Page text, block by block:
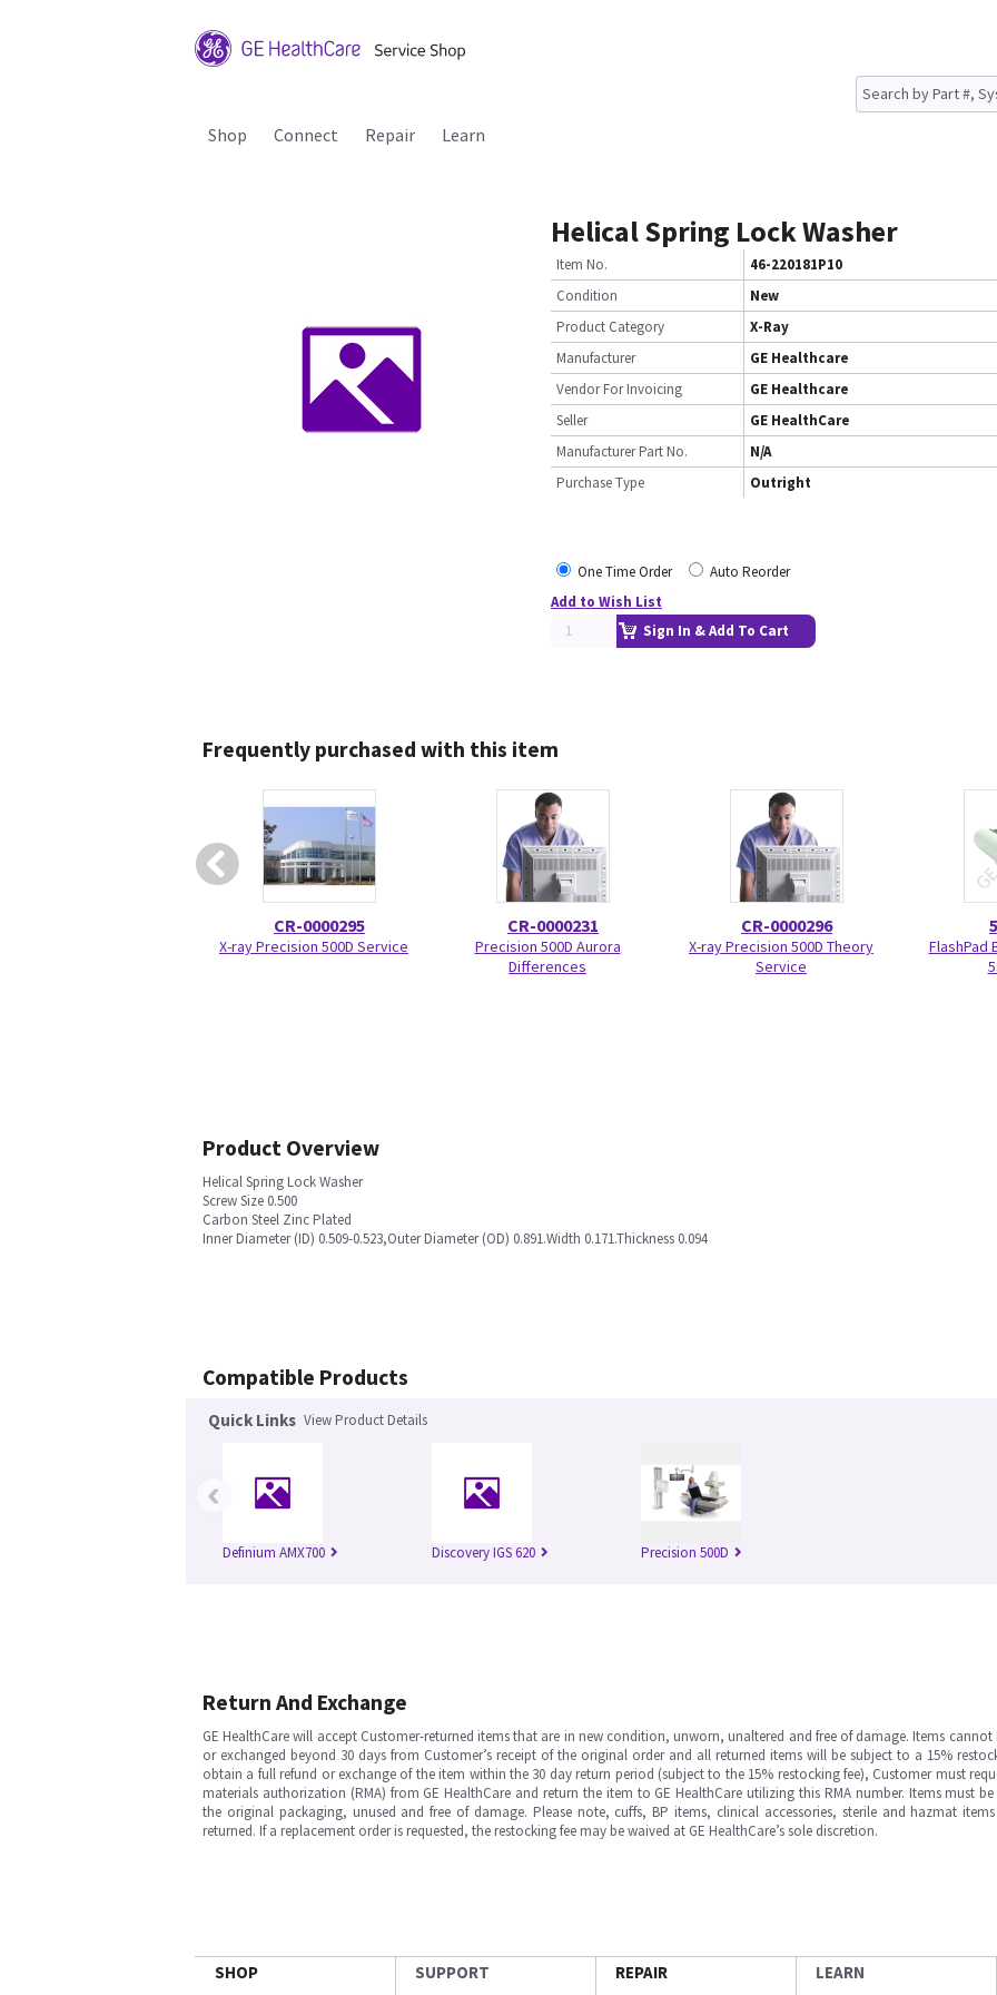
Shop Connect Repair Learn
Helical Spring Lock Washer
Item No.
46-220181P10
Condition
New
Product Category
X-Ray
Manufacturer
GE Healthcare
Vendor For Invoicing
GE Healthcare
Seller
GE HealthCare
Manufacturer Part No.
N/A
Purchase Type
Outright
One Time Order
Auto Reorder
Add to Wish List
Sign In & Add To Cart
Frequently purchased with this item
CR-0000295
X-ray Precision 500D Service
CR-0000231
Precision 500D Aurora
Differences
CR-0000296
X-ray Precision 500D Theory
Service
FlashPad
Product Overview
Helical Spring Lock Washer
Screw Size 0.500
Carbon Steel Zinc Plated
Inner Diameter (ID) 0.509-0.523,Outer Diameter (OD) 0.891.Width 0.171.Thickness 0.094
Compatible Products
Quick Links View Product Details
Definium AMX700 Discovery IGS 620 Precision 500D
‹
Return And Exchange
GE HealthCare will accept Customer-returned items that are in new condition, unworn, unaltered and free of damage. Items cannot
or exchanged beyond 30 days from Customer’s receipt of the original order and all returned items will be subject to a 15%
obtain a full refund or exchange of the item within the 30 day return period (subject to the 15% restocking fee), Customer must
materials authorization (RMA) from GE HealthCare and return the item to GE HealthCare utilizing this RMA number. Items must
the original packaging, unused and free of damage. Please note, cuffs, BP items, clinical accessories, sterile and hazmat
returned. If a replacement order is requested, the restocking fee may be waived at GE HealthCare’s sole discretion.
SHOP SUPPORT REPAIR LEARN